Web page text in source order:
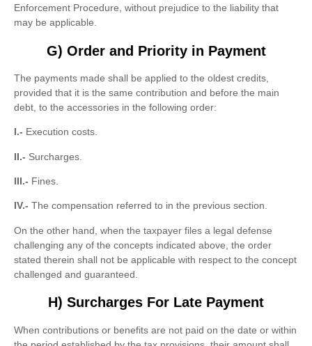
Enforcement Procedure, without prejudice to the liability that
may be applicable.
G) Order and Priority in Payment
The payments made shall be applied to the oldest credits,
provided that it is the same contribution and before the main
debt, to the accessories in the following order:
I.- Execution costs.
II.- Surcharges.
III.- Fines.
IV.- The compensation referred to in the previous section.
On the other hand, when the taxpayer files a legal defense
challenging any of the concepts indicated above, the order
stated therein shall not be applicable with respect to the concept
challenged and guaranteed.
H) Surcharges For Late Payment
When contributions or benefits are not paid on the date or within